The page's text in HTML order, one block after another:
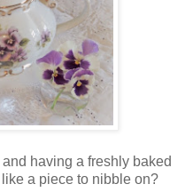
having a freshly baked
a piece to nibble on?